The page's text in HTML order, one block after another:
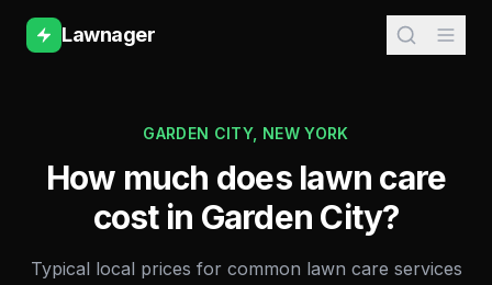
Lawnager
GARDEN CITY, NEW YORK
How much does lawn care
cost in Garden City?
Typical local prices for common lawn care services